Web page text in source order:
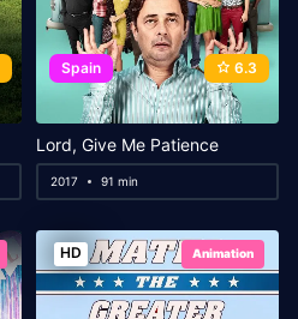
Spain 6.3
Lord, Give Me Patience
2017 91 min
HD Animation